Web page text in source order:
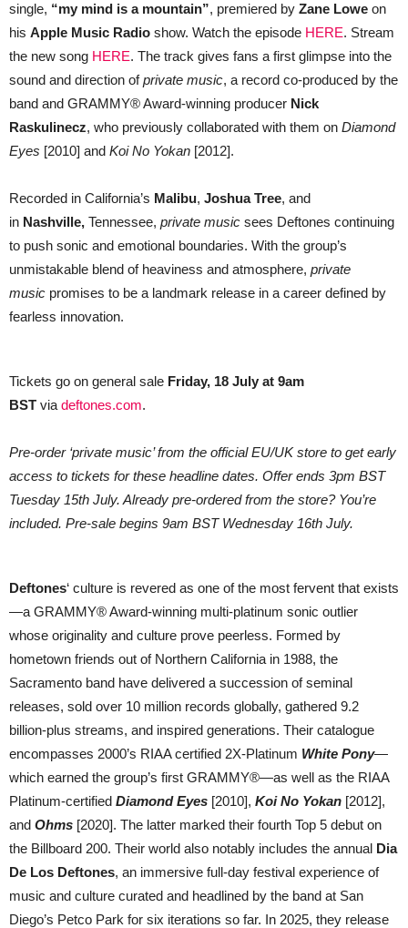
single, “my mind is a mountain”, premiered by Zane Lowe on
his Apple Music Radio show. Watch the episode HERE. Stream
the new song HERE. The track gives fans a first glimpse into the
sound and direction ofprivate music, a record co-produced by the
band and GRAMMY® Award-winning producer Nick
Raskulinecz, who previously collaborated with them on Diamond
Eyes [2010] and Koi No Yokan [2012].
Recorded in California’s Malibu, Joshua Tree, and
in Nashville, Tennessee, private music sees Deftones continuing
to push sonic and emotional boundaries. With the group’s
unmistakable blend of heaviness and atmosphere, private
music promises to be a landmark release in a career defined by
fearless innovation.
Tickets go on general sale Friday, 18 July at 9am
BST via deftones.com.
Pre-order ‘private music’ from the official EU/UK store to get early
access to tickets for these headline dates. Offer ends 3pm BST
Tuesday 15th July. Already pre-ordered from the store? You’re
included. Pre-sale begins 9am BST Wednesday 16th July.
Deftones‘ culture is revered as one of the most fervent that exists
—a GRAMMY® Award-winning multi-platinum sonic outlier
whose originality and culture prove peerless. Formed by
hometown friends out of Northern California in 1988, the
Sacramento band have delivered a succession of seminal
releases, sold over 10 million records globally, gathered 9.2
billion-plus streams, and inspired generations. Their catalogue
encompasses 2000’s RIAA certified 2X-Platinum White Pony—
which earned the group’s first GRAMMY®—as well as the RIAA
Platinum-certified Diamond Eyes [2010], Koi No Yokan [2012],
and Ohms [2020]. The latter marked their fourth Top 5 debut on
the Billboard 200. Their world also notably includes the annual Dia
De Los Deftones, an immersive full-day festival experience of
music and culture curated and headlined by the band at San
Diego’s Petco Park for six iterations so far. In 2025, they release